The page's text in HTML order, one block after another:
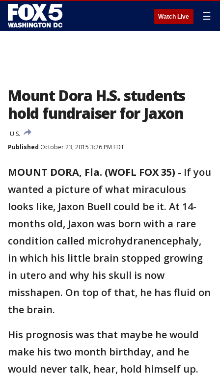
Watch Live ☰
Mount Dora H.S. students
hold fundraiser for Jaxon
U.S.
Published October 23, 2015 3:26 PM EDT
MOUNT DORA, Fla. (WOFL FOX 35) - If you
wanted a picture of what miraculous
looks like, Jaxon Buell could be it. At 14-
months old, Jaxon was born with a rare
condition called microhydranencephaly,
in which his little brain stopped growing
in utero and why his skull is now
misshapen. On top of that, he has fluid on
the brain.
His prognosis was that maybe he would
make his two month birthday, and he
would never talk, hear, hold himself up.